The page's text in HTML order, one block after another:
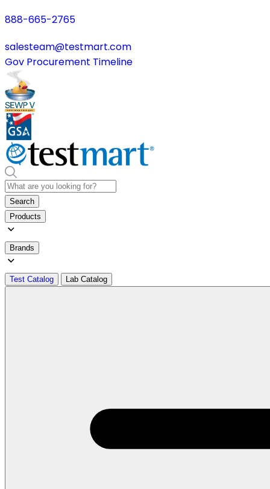
888-665-2765
salesteam@testmart.com
Gov Procurement Timeline
Search
Products
Brands
Test Catalog Lab Catalog